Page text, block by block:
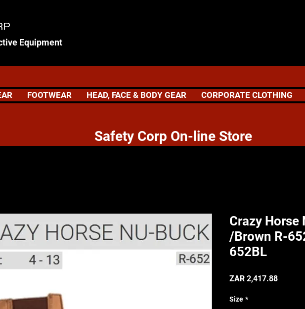
Equipment
FOOTWEAR HEAD, FACE & BODY GEAR CORPORATE CLOTHING
Safety Corp On-line Store
Crazy Horse
/Brown R-
652BL
ZAR 2,417.88Price
Size *